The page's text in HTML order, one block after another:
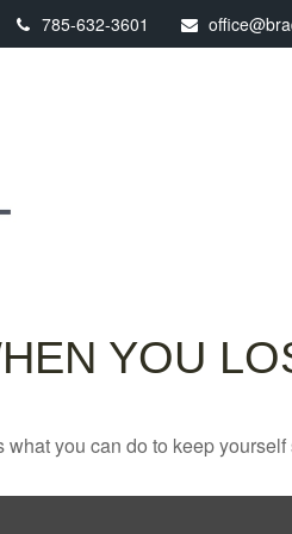
785-632-3601
YOU
you can do to keep yourself